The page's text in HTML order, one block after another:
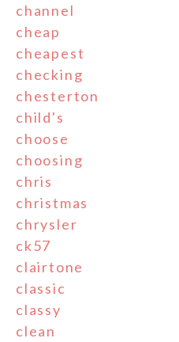
channel
cheap
cheapest
checking
chesterton
child's
choose
choosing
chris
christmas
chrysler
ck57
clairtone
classic
classy
clean